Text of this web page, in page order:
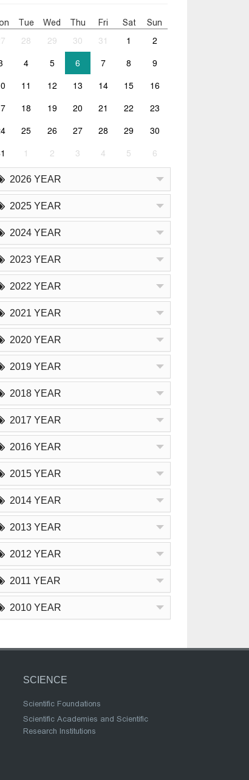
Tue Wed Thu Fri Sat Sun
28 29 30 31 1
2
4 5 6 7 8
9
11 12 13 14 15
16
18 19 20 21 22
23
25 26 27 28 29
30
1 2 3 4 5 6
2026 YEAR
2025 YEAR
2024 YEAR
2023 YEAR
2022 YEAR
2021 YEAR
2020 YEAR
2019 YEAR
2018 YEAR
2017 YEAR
2016 YEAR
2015 YEAR
2014 YEAR
2013 YEAR
2012 YEAR
2011 YEAR
2010 YEAR
SCIENCE
Scientific Foundations
Scientific Academies and Scientific
Research Institutions